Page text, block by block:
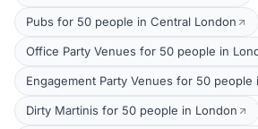
Pubs for 50 people in Central London
Office Party Venues for 50 people in
Engagement Party Venues for 50 people
Dirty Martinis for 50 people in London